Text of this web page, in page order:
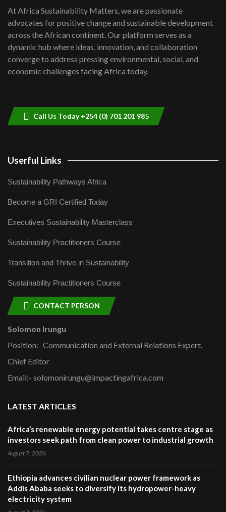
awards|...
06:48
Kenya,UK Year of climate launch|
Lamu,Turkana oil field troubles| And...
04:33
At Africa Sustainability Matters, we are passionate
advocates for positive change and sustainable development
across the African continent. Our platform serves as a
dynamic hub where ideas, innovation, and collaboration
converge to address pressing environmental, social, and
economic challenges facing Africa today.
Call Us Today +254 (0) 701 201 985
Userful Links
Sustainability Pathways Africa
Become a GRI Certified Today
Executives Sustainability Masterclass
Sustainability Practitioners Course
Transition and Thrive in Sustainability
Sustainability Practitioners Course
CONTACT PERSON
Solomon Irungu
Position:- Communication and External Relations Expert,
Chief Editor
Email:- solomonirungu@impactingafrica.com
LATEST ARTICLES
Africa’s renewable energy potential takes centre stage as
investors seek path from clean power to industrial growth
August 7, 2026
Ethiopia advances civilian nuclear power framework as
Addis Ababa seeks to diversify its hydropower-heavy
electricity system